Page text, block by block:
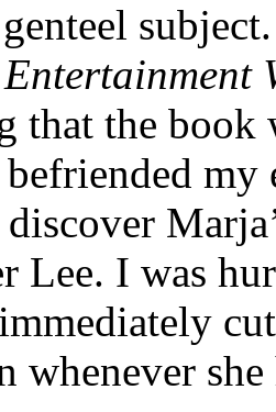
Entertainment
that the book
Lee. I was
whenever she